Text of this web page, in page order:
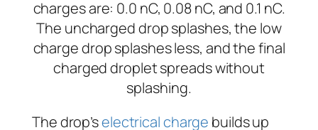
The drop’selectrical charge builds up